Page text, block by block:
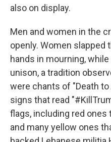
also on display.
Men and women in the
openly. Women slapped
hands in mourning,
unison, a tradition
were chants of "Death to
signs that read
flags, including red
and many yellow ones